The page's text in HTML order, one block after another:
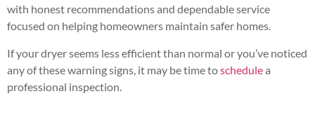
with honest recommendations and dependable service
focused on helping homeowners maintain safer homes.
If your dryer seems less efficient than normal or you’ve noticed
any of these warning signs, it may be time toschedulea
professional inspection.